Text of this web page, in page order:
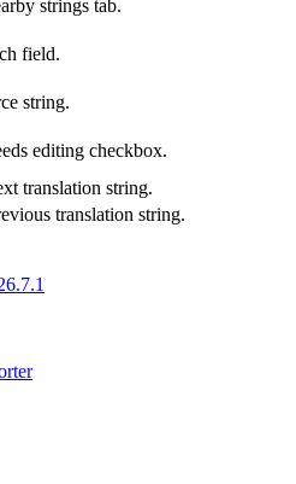
strings tab.
field.
string.
editing checkbox.
translation string.
translation string.